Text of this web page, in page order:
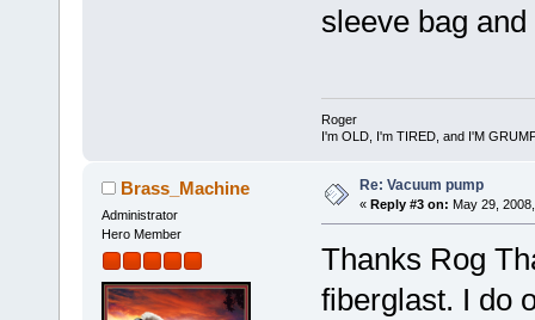
sleeve bag
Roger
I'm OLD, I'm TIRED, and I'M
Brass_Machine
Administrator
Hero Member
Re: Vacuum pump
« Reply #3 on: May 29,
Thanks Rog
fiberglast. I do